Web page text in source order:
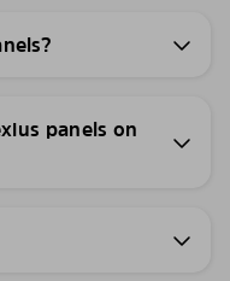
panels on